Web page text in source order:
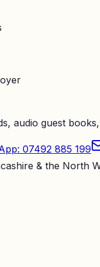
audio guest
07492 885 199
& the North